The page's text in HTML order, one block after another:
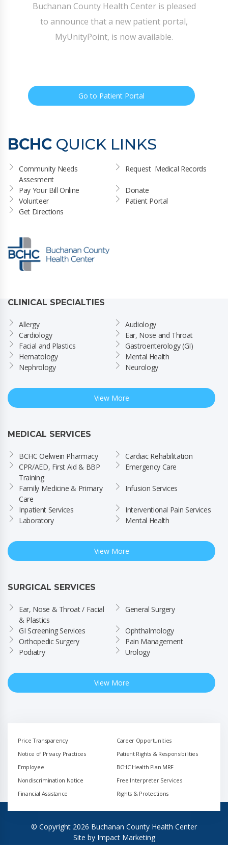
Buchanan County Health Center is pleased
to announce that a new patient portal,
MyUnityPoint, is now available.
Go to Patient Portal
BCHC QUICK LINKS
Community Needs
Assesment
Request  Medical Records
Pay Your Bill Online
Donate
Volunteer
Patient Portal
Get Directions
CLINICAL SPECIALTIES
Allergy
Audiology
Cardiology
Ear, Nose and Throat
Facial and Plastics
Gastroenterology (GI)
Hematology
Mental Health
Nephrology
Neurology
View More
MEDICAL SERVICES
BCHC Oelwein Pharmacy
Cardiac Rehabilitation
CPR/AED, First Aid & BBP
Training
Emergency Care
Family Medicine & Primary
Care
Infusion Services
Inpatient Services
Interventional Pain Services
Laboratory
Mental Health
View More
SURGICAL SERVICES
Ear, Nose & Throat / Facial
& Plastics
General Surgery
GI Screening Services
Ophthalmology
Orthopedic Surgery
Pain Management
Podiatry
Urology
View More
Price Transparency
Career Opportunities
Notice of Privacy Practices
Patient Rights & Responsibilities
Employee
BCHC Health Plan MRF
Nondiscrimination Notice
Free Interpreter Services
Financial Assistance
Rights & Protections
© Copyright 2026 Buchanan County Health Center
Site by Impact Marketing